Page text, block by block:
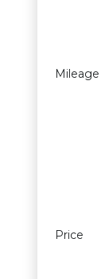
Mileage
Price